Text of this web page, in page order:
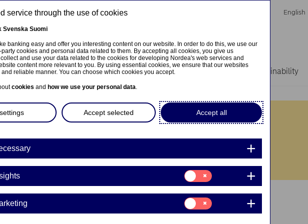
English
About us Investors News & insights Sustainability
service through the use of cookies
Svenska Suomi
banking easy and offer you interesting content on our website. In order to do this, we use our
cookies and personal data related to them. By accepting all cookies, you give us
and use your data related to the cookies for developing Nordea's web services and
content more relevant to you. By using essential cookies, we ensure that our websites
reliable manner. You can choose which cookies you accept.
cookies and how we use your personal data.
Accept all
Accept selected
Consent
for:
Insights
Consent
for:
Marketing